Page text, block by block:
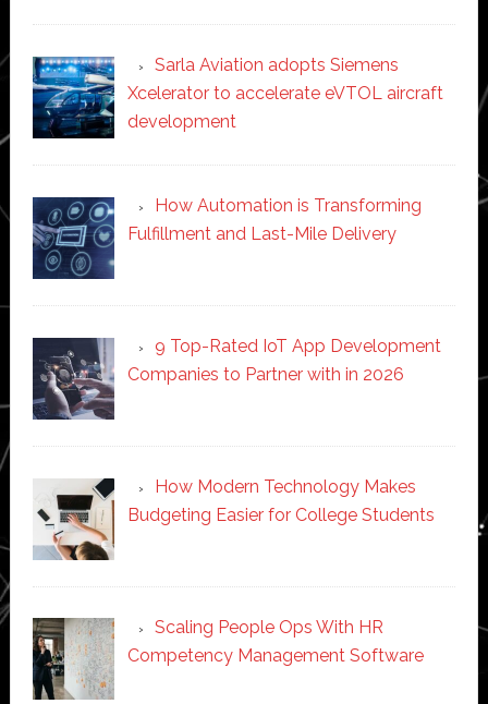
Sarla Aviation adopts Siemens
Xcelerator to accelerate eVTOL aircraft
development
How Automation is Transforming
Fulfillment and Last-Mile Delivery
9 Top-Rated IoT App Development
Companies to Partner with in 2026
How Modern Technology Makes
Budgeting Easier for College Students
Scaling People Ops With HR
Competency Management Software